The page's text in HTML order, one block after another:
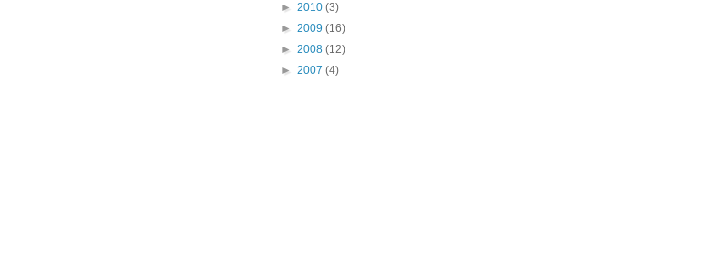
► 2010 (3)
► 2009 (16)
► 2008 (12)
► 2007 (4)